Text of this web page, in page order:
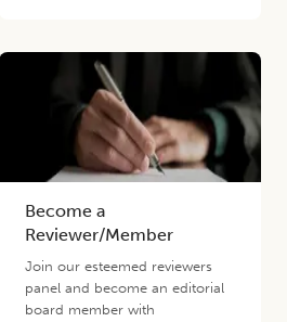
Become a
Reviewer/Member
Join our esteemed reviewers
panel and become an editorial
board member with